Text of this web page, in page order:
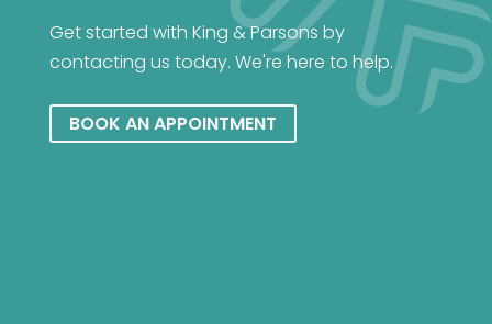
Get started with King & Parsons by
contacting us today. We're here to help.
BOOK AN APPOINTMENT